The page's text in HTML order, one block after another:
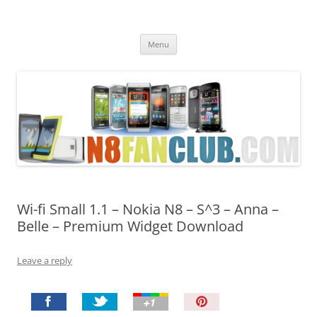
Menu
Wi-fi Small 1.1 – Nokia N8 – S^3 – Anna –
Belle – Premium Widget Download
Leave a reply